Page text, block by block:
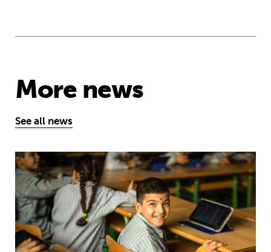
More news
See all news
Young people’s tireless campaign